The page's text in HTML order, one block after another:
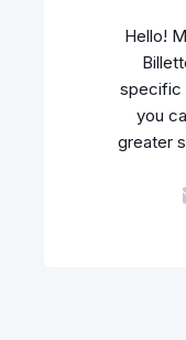
Hello!
specific
you
greater